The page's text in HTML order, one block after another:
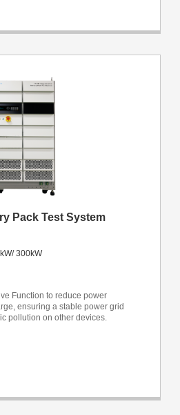
Pack Test System
300kW
Function to reduce power
ensuring a stable power grid
pollution on other devices.